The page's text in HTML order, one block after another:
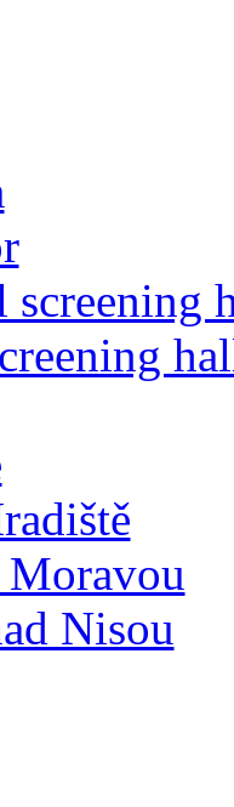
screening
Moravou
Nisou